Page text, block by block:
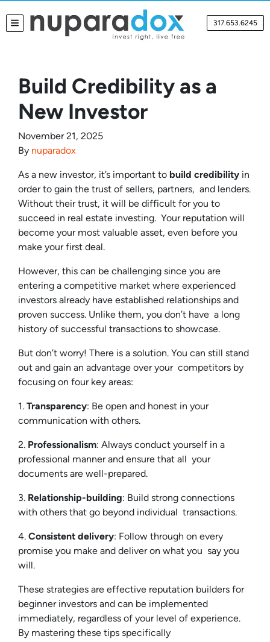
TOGGLE MENU 317.653.6245
Build Credibility as a
New Investor
November 21, 2025
By nuparadox
As a new investor, it’s important to build credibility in
order to gain the trust of sellers, partners, and lenders.
Without their trust, it will be difficult for you to
succeed in real estate investing. Your reputation will
become your most valuable asset, even before you
make your first deal.
However, this can be challenging since you are
entering a competitive market where experienced
investors already have established relationships and
proven success. Unlike them, you don’t have a long
history of successful transactions to showcase.
But don’t worry! There is a solution. You can still stand
out and gain an advantage over your competitors by
focusing on four key areas:
1. Transparency: Be open and honest in your
communication with others.
2. Professionalism: Always conduct yourself in a
professional manner and ensure that all your
documents are well-prepared.
3. Relationship-building: Build strong connections
with others that go beyond individual transactions.
4. Consistent delivery: Follow through on every
promise you make and deliver on what you say you
will.
These strategies are effective reputation builders for
beginner investors and can be implemented
immediately, regardless of your level of experience.
By mastering these tips specifically